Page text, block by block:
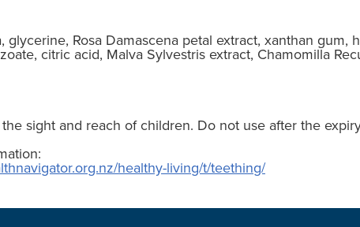
glycerine, Rosa Damascena petal extract, xanthan gum,
citric acid, Malva Sylvestris extract, Chamomilla
sight and reach of children. Do not use after the
healthy-living/t/teething/